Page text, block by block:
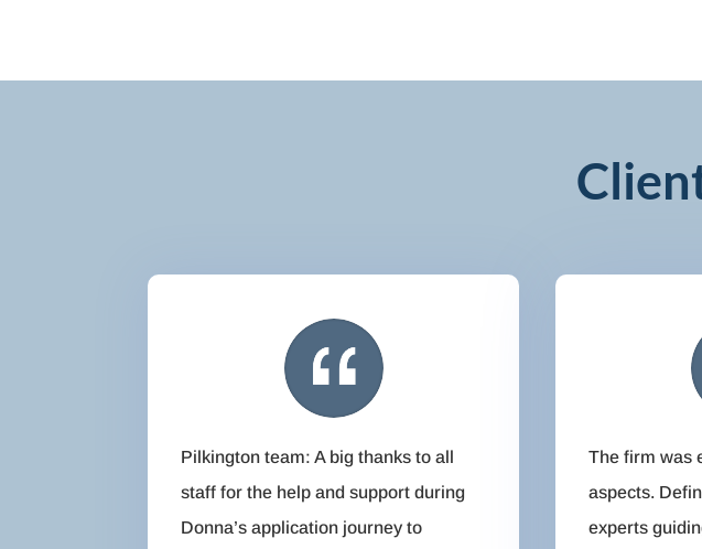
Pilkington team: A big thanks to all
staff for the help and support during
Donna’s application journey to
The firm was
aspects.
experts